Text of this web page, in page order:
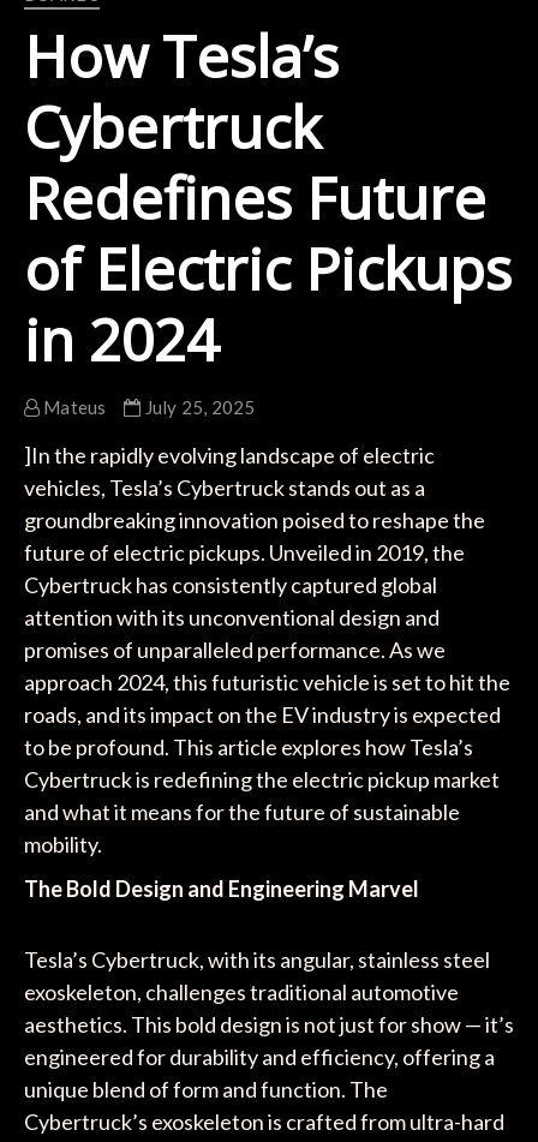
How Tesla’s
Cybertruck
Redefines Future
of Electric Pickups
in 2024
Mateus July 25, 2025
]In the rapidly evolving landscape of electric
vehicles, Tesla’s Cybertruck stands out as a
groundbreaking innovation poised to reshape the
future of electric pickups. Unveiled in 2019, the
Cybertruck has consistently captured global
attention with its unconventional design and
promises of unparalleled performance. As we
approach 2024, this futuristic vehicle is set to hit the
roads, and its impact on the EV industry is expected
to be profound. This article explores how Tesla’s
Cybertruck is redefining the electric pickup market
and what it means for the future of sustainable
mobility.
The Bold Design and Engineering Marvel
Tesla’s Cybertruck, with its angular, stainless steel
exoskeleton, challenges traditional automotive
aesthetics. This bold design is not just for show — it’s
engineered for durability and efficiency, offering a
unique blend of form and function. The
Cybertruck’s exoskeleton is crafted from ultra-hard